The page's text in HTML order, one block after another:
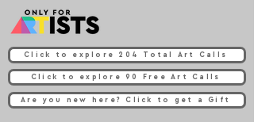
Click to explore 204 Total Art Calls
Click to explore 90 Free Art Calls
Are you new here? Click to get a Gift